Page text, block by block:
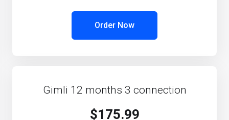
Order Now
Gimli 12 months 3 connection
$175.99